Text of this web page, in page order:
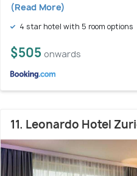
(Read More)
4 star hotel with 5 room options
$505 onwards
11. Leonardo Hotel